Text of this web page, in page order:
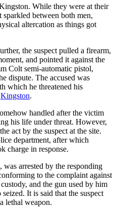
While they were at their
between both men,
altercation as things got
the suspect pulled a firearm,
and pointed it against the
Colt semi-automatic pistol,
dispute. The accused was
which he threatened his
Kingston.
handled after the victim
his life under threat. However,
act by the suspect at the site.
department, after which
charge in response.
arrested by the responding
to the complaint against
and the gun used by him
It is said that the suspect
lethal weapon.